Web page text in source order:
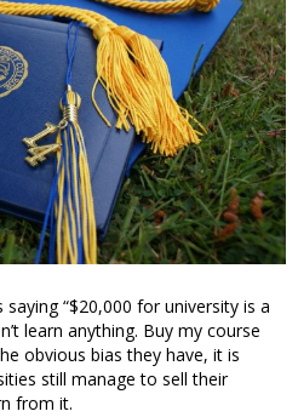
“$20,000 for university is a
learn anything. Buy my course
obvious bias they have, it is
still manage to sell their
from it.